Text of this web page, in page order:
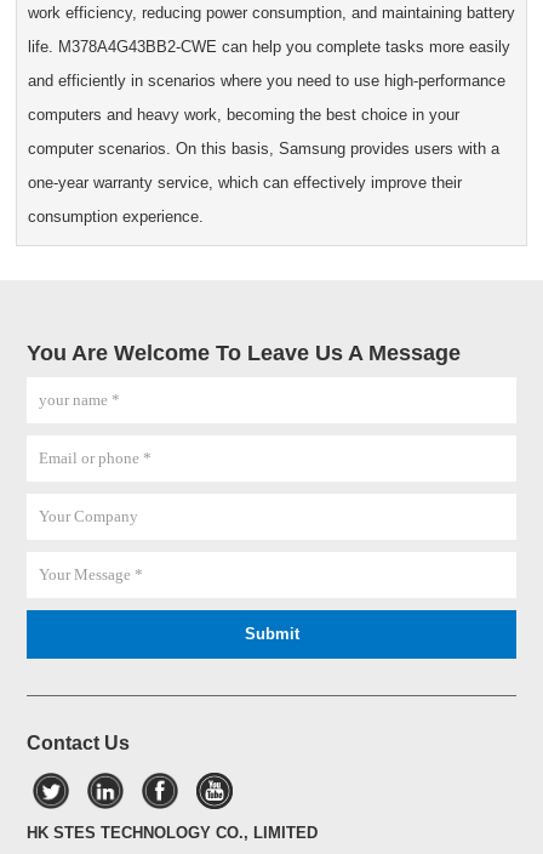
work efficiency, reducing power consumption, and maintaining battery
life. M378A4G43BB2-CWE can help you complete tasks more easily
and efficiently in scenarios where you need to use high-performance
computers and heavy work, becoming the best choice in your
computer scenarios. On this basis, Samsung provides users with a
one-year warranty service, which can effectively improve their
consumption experience.
You Are Welcome To Leave Us A Message
Contact Us
HK STES TECHNOLOGY CO., LIMITED